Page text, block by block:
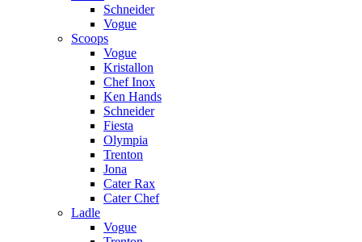
Schneider
Vogue
Scoops
Vogue
Kristallon
Chef Inox
Ken Hands
Schneider
Fiesta
Olympia
Trenton
Jona
Cater Rax
Cater Chef
Ladle
Vogue